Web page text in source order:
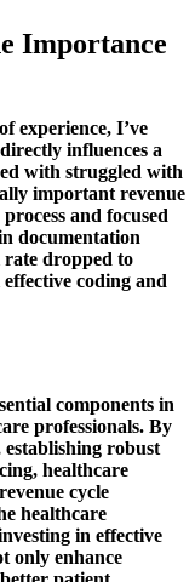
Importance
experience,‌ I’ve
influences a
with struggled with
important revenue
⁢and focused
documentation
rate dropped to
coding and
components in
professionals. By
robust
healthcare
cycle
healthcare
in effective
only enhance